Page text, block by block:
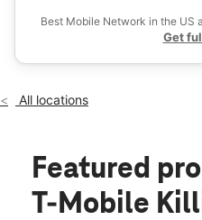
location_on
327 Killian Rd Ste 6
Best Mobile Network in the US
Get
All locations
Featured
T-Mobile